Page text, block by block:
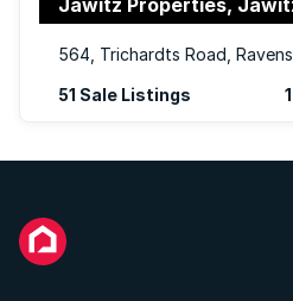
51 Sale Listings